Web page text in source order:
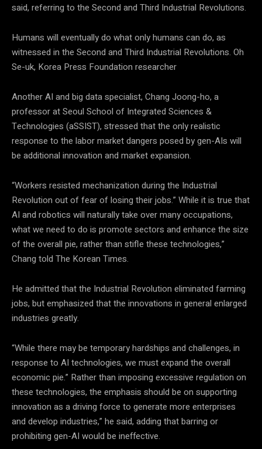
said, referring to the Second and Third Industrial Revolutions.
Humans will eventually do what only humans can do, as
witnessed in the Second and Third Industrial Revolutions. Oh
Se-uk, Korea Press Foundation researcher
Another AI and big data specialist, Chang Joong-ho, a
professor at Seoul School of Integrated Sciences &
Technologies (aSSIST), stressed that the only realistic
response to the labor market dangers posed by gen-AIs will
be additional innovation and market expansion.
“Workers resisted mechanization during the Industrial
Revolution out of fear of losing their jobs.” While it is true that
AI and robotics will naturally take over many occupations,
what we need to do is promote sectors and enhance the size
of the overall pie, rather than stifle these technologies,”
Chang told The Korean Times.
He admitted that the Industrial Revolution eliminated farming
jobs, but emphasized that the innovations in general enlarged
industries greatly.
“While there may be temporary hardships and challenges, in
response to AI technologies, we must expand the overall
economic pie.” Rather than imposing excessive regulation on
these technologies, the emphasis should be on supporting
innovation as a driving force to generate more enterprises
and develop industries,” he said, adding that barring or
prohibiting gen-AI would be ineffective.